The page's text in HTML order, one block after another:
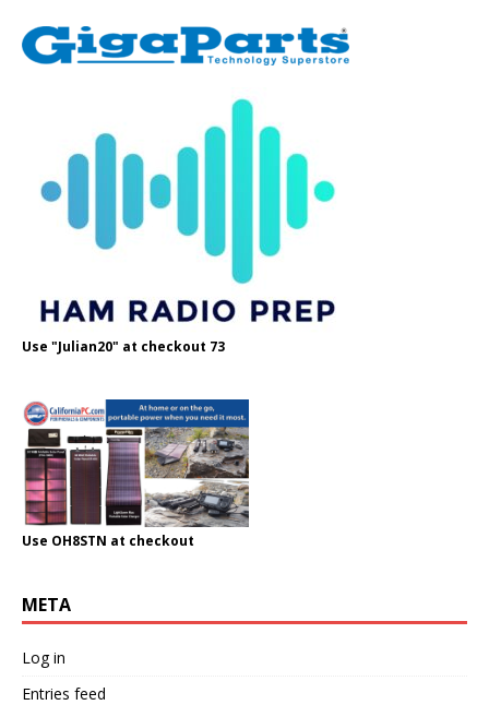
Use "Julian20" at checkout 73
Use OH8STN at checkout
META
Log in
Entries feed